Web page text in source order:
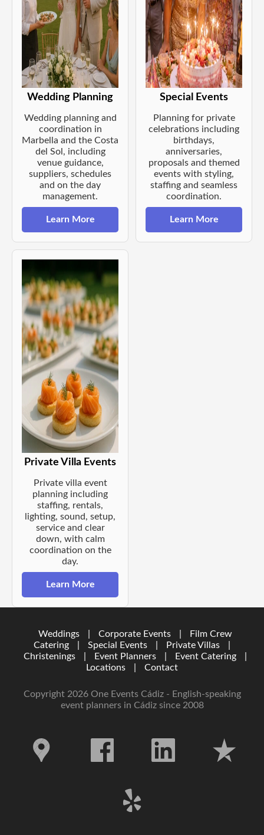
Wedding Planning
Wedding planning and
coordination in
Marbella and the Costa
del Sol, including
venue guidance,
suppliers, schedules
and on the day
management.
Learn More
Special Events
Planning for private
celebrations including
birthdays,
anniversaries,
proposals and themed
events with styling,
staffing and seamless
coordination.
Learn More
Private Villa Events
Private villa event
planning including
staffing, rentals,
lighting, sound, setup,
service and clear
down, with calm
coordination on the
day.
Learn More
Weddings Corporate Events
Film Crew
Catering
Special Events Private Villas
Christenings
Event Planners Event Catering
Locations
Contact
Copyright 2026 One Events Cádiz - English-speaking
event planners in Cádiz since 2008